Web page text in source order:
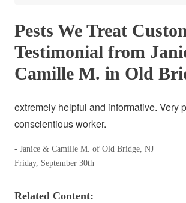
Cockroaches
Flies
Mosquitoes
Termites
Cockroaches
Flies
Mosquitoes
Rodents
Spiders
Stink Bugs
Termites
Bees & Wasps
Beetles
Birds
Carpenter Ants
Flies
Mosquitoes
Rodents
Pests We Treat
Testimonial from
Camille M. in Old
extremely helpful and informative. Very
conscientious worker.
- Janice & Camille M. of Old Bridge, NJ
Friday, September 30th
Related Content: